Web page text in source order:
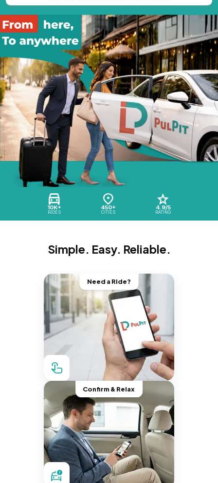
10K+
RIDES
450+
CITIES
4.9/5
RATING
Simple. Easy. Reliable.
Need a Ride?
Confirm & Relax